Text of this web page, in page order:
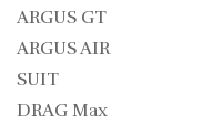
ARGUS GT
ARGUS AIR
SUIT
DRAG Max